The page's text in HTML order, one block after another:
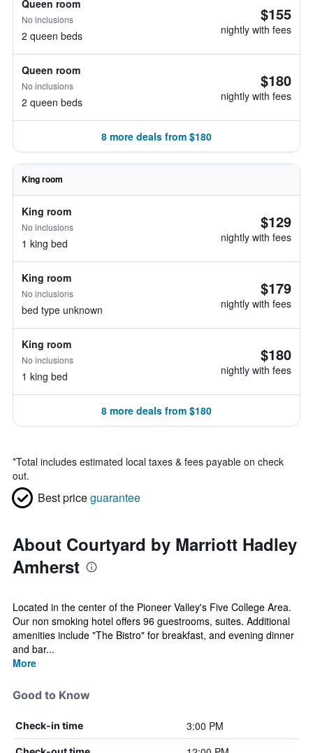
Queen room
No inclusions
2 queen beds
$155
nightly with fees
Queen room
No inclusions
2 queen beds
$180
nightly with fees
8 more deals from $180
King room
King room
No inclusions
1 king bed
$129
nightly with fees
King room
No inclusions
bed type unknown
$179
nightly with fees
King room
No inclusions
1 king bed
$180
nightly with fees
8 more deals from $180
*Total includes estimated local taxes & fees payable on check
out.
Best priceguarantee
About Courtyard by Marriott Hadley
Amherst
Located in the center of the Pioneer Valley's Five College Area.
Our non smoking hotel offers 96 guestrooms, suites. Additional
amenities include "The Bistro" for breakfast, and evening dinner
and bar...
More
Good to Know
Check-in time 3:00 PM